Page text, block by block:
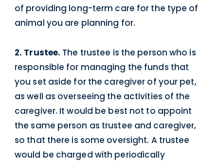
of providing long-term care for the type of
animal you are planning for.
2. Trustee. The trustee is the person who is
responsible for managing the funds that
you set aside for the caregiver of your pet,
as well as overseeing the activities of the
caregiver. It would be best not to appoint
the same person as trustee and caregiver,
so that there is some oversight. A trustee
would be charged with periodically